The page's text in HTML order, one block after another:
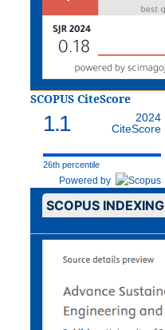
SCOPUS CiteScore
1.1
2024
CiteScore
26th percentile
Powered by
SCOPUS INDEXING